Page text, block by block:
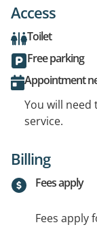
Access
Toilet
Free parking
Appointment
You will need
service.
Billing
Fees apply
Fees apply